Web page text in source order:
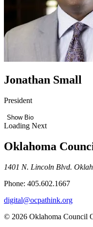
Jonathan Small
President
Show Bio
Loading Next
Oklahoma
1401 N. Lincoln Blvd.
Phone: 405.602.1667
digital@ocpathink.org
© 2026 Oklahoma Council